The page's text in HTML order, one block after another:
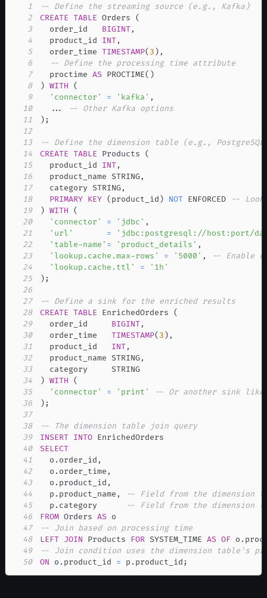
1
-- Define the streaming source (e.g., Kafka)
2
CREATE TABLE Orders (
3
  order_id
BIGINT,
4
  product_id
INT,
5
  order_time
TIMESTAMP(3) ,
6
-- Define the processing time attribute
7
  proctime
AS PROCTIME( )
8
) WITH
(
9
'connector' = 'kafka' ,
10
...
-- Other Kafka options
11
) ;
12
13
-- Define the dimension table (e.g.,
14
CREATE TABLE Products (
15
  product_id
INT,
16
  product_name STRING
,
17
  category STRING
,
18
PRIMARY KEY (product_id) NOT ENFORCED
--
19
) WITH
(
20
'connector' = 'jdbc' ,
21
'url' =
'jdbc:postgresql://host:port/
22
'table-name' = 'product_details' ,
23
'lookup.cache.max-rows' = '5000' ,
-- Enable
24
'lookup.cache.ttl' =
'1h'
25
) ;
26
27
-- Define a sink for the enriched results
28
CREATE TABLE EnrichedOrders (
29
  order_id
BIGINT,
30
  order_time
TIMESTAMP(3) ,
31
  product_id
INT,
32
  product_name STRING
,
33
34
) WITH
(
35
'connector' = 'print'
-- Or another sink like
36
) ;
37
38
-- The dimension table join query
39
INSERT INTO
40
SELECT
41
  o
. order_id ,
42
  o
. order_time ,
43
  o
. product_id ,
44
  p
. product_name ,
-- Field from the dimension
45
  p
. category
-- Field from the dimension
46
FROM Orders AS
47
-- Join based on processing time
48
LEFT JOIN Products FOR SYSTEM_TIME AS OF o .
49
-- Join condition uses the dimension table's
50
ON o . product_id = p . product_id ;